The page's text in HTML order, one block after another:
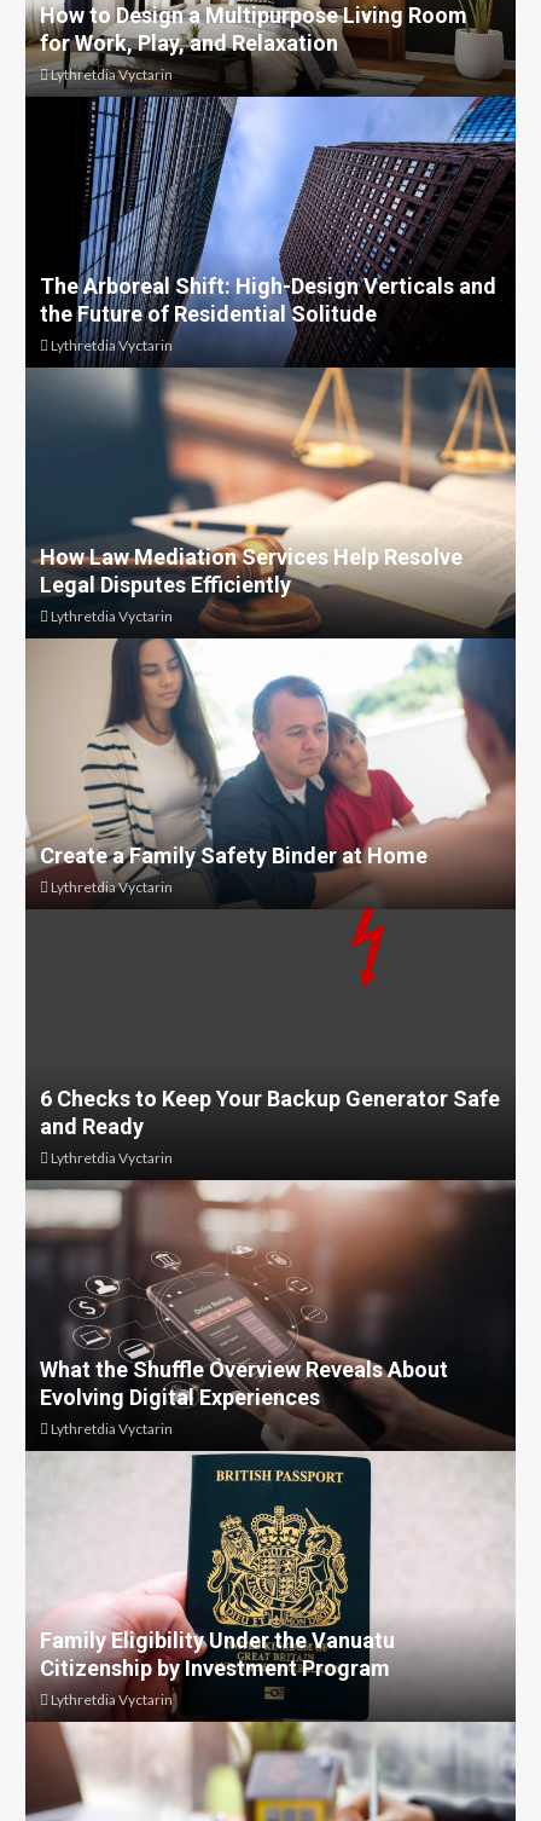
How to Design a Multipurpose Living Room
for Work, Play, and Relaxation
Lythretdia Vyctarin
The Arboreal Shift: High-Design Verticals and
the Future of Residential Solitude
Lythretdia Vyctarin
How Law Mediation Services Help Resolve
Legal Disputes Efficiently
Lythretdia Vyctarin
Create a Family Safety Binder at Home
Lythretdia Vyctarin
6 Checks to Keep Your Backup Generator Safe
and Ready
Lythretdia Vyctarin
What the Shuffle Overview Reveals About
Evolving Digital Experiences
Lythretdia Vyctarin
Family Eligibility Under the Vanuatu
Citizenship by Investment Program
Lythretdia Vyctarin